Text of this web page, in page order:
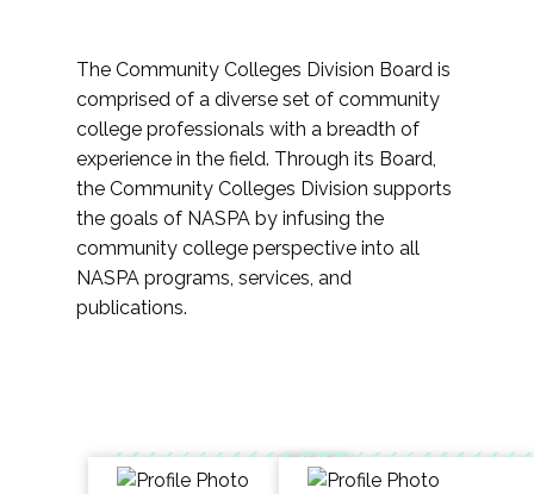
The Community Colleges Division Board is
comprised of a diverse set of community
college professionals with a breadth of
experience in the field. Through its Board,
the Community Colleges Division supports
the goals of NASPA by infusing the
community college perspective into all
NASPA programs, services, and
publications.